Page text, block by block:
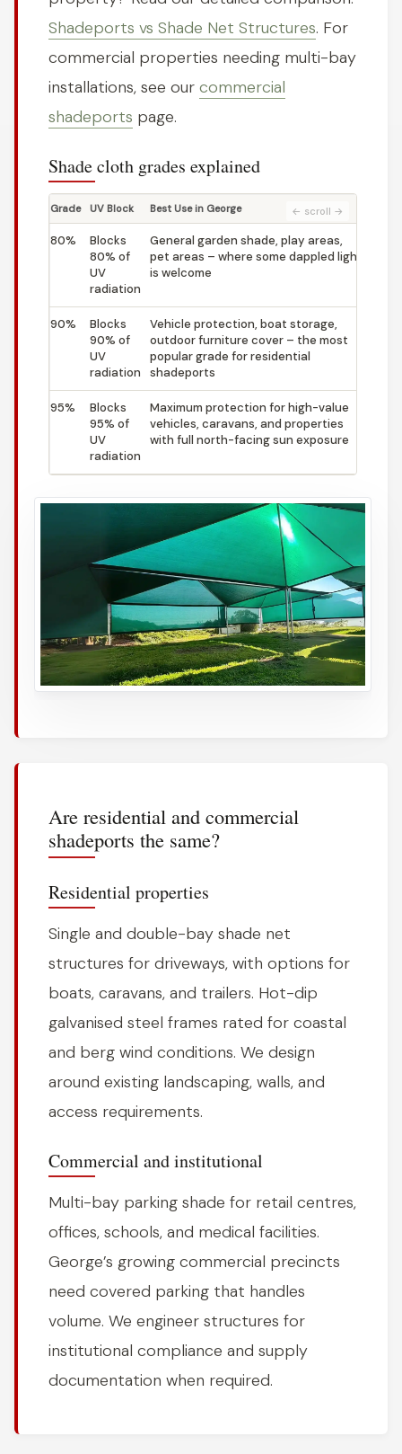
Shadeports vs Shade Net Structures. For
commercial properties needing multi-bay
installations, see our commercial
shadeports page.
Shade cloth grades explained
Grade UV Block Best Use in George
80%
Blocks
80% of
UV
radiation
General garden shade, play areas,
pet areas – where some dappled light
is welcome
90%
Blocks
90% of
UV
radiation
Vehicle protection, boat storage,
outdoor furniture cover – the most
popular grade for residential
shadeports
95%
Blocks
95% of
UV
radiation
Maximum protection for high-value
vehicles, caravans, and properties
with full north-facing sun exposure
Are residential and commercial
shadeports the same?
Residential properties
Single and double-bay shade net
structures for driveways, with options for
boats, caravans, and trailers. Hot-dip
galvanised steel frames rated for coastal
and berg wind conditions. We design
around existing landscaping, walls, and
access requirements.
Commercial and institutional
Multi-bay parking shade for retail centres,
offices, schools, and medical facilities.
George’s growing commercial precincts
need covered parking that handles
volume. We engineer structures for
institutional compliance and supply
documentation when required.